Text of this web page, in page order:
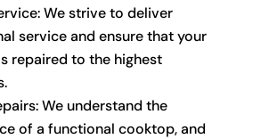
We strive to deliver
service and ensure that your
repaired to the highest
We understand the
of a functional cooktop, and